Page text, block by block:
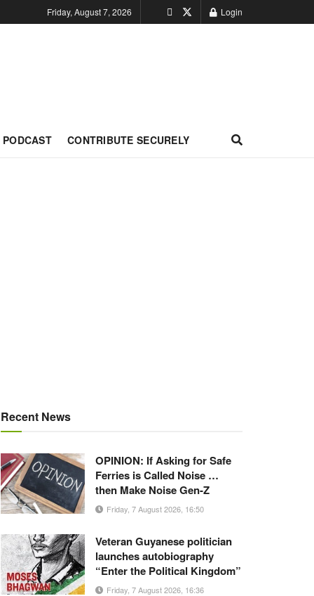
Friday, August 7, 2026 Login
PODCAST CONTRIBUTE SECURELY
Recent News
OPINION: If Asking for Safe
Ferries is Called Noise …
then Make Noise Gen-Z
Friday, 7 August 2026, 16:50
Veteran Guyanese politician
launches autobiography
“Enter the Political Kingdom”
Friday, 7 August 2026, 16:36